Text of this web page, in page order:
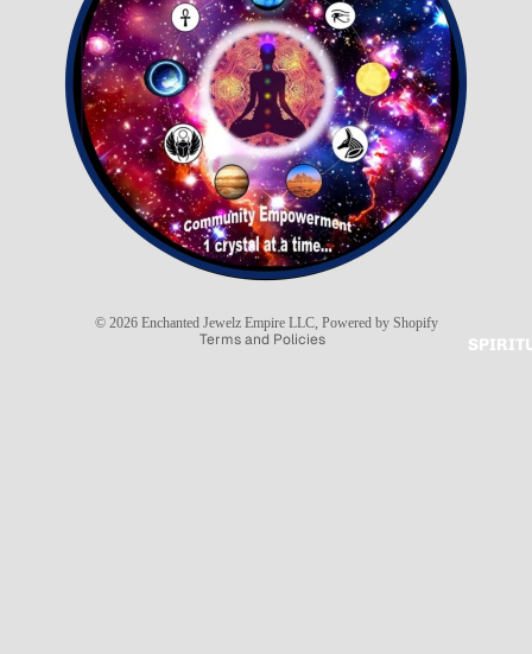
© 2026 Enchanted Jewelz Empire LLC, Powered by Shopify
Terms and Policies
Refund policy
Privacy policy
Terms of service